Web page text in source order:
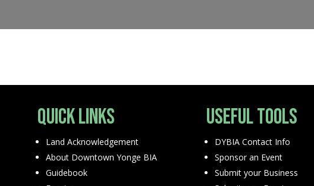
Quick Links
Land Acknowledgement
About Downtown Yonge BIA
Guidebook
Useful Tools
DYBIA Contact Info
Sponsor an Event
Submit your Business